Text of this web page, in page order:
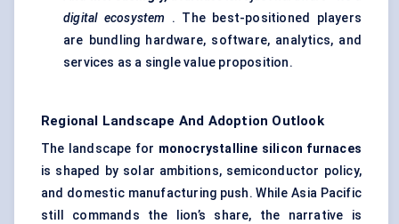
digital ecosystem . The best-positioned players
are bundling hardware, software, analytics, and
services as a single value proposition.
Regional Landscape And Adoption Outlook
The landscape for monocrystalline silicon furnaces
is shaped by solar ambitions, semiconductor policy,
and domestic manufacturing push. While Asia Pacific
still commands the lion’s share, the narrative is